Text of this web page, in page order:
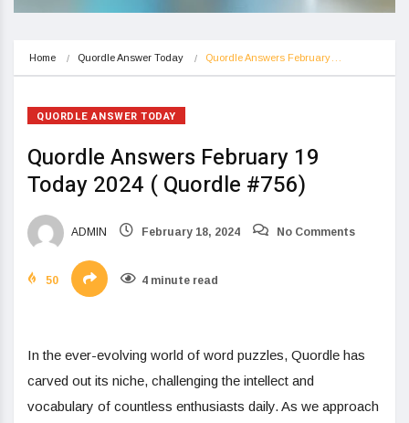
Home Quordle Answer Today Quordle Answers February…
QUORDLE ANSWER TODAY
Quordle Answers February 19
Today 2024 ( Quordle #756)
ADMIN February 18, 2024 No Comments
50 4 minute read
In the ever-evolving world of word puzzles, Quordle has
carved out its niche, challenging the intellect and
vocabulary of countless enthusiasts daily. As we approach